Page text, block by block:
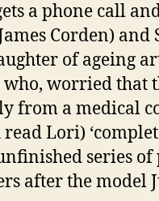
a phone call
Corden) and
of ageing
worried that
from a medical
Lori)
series
after the model